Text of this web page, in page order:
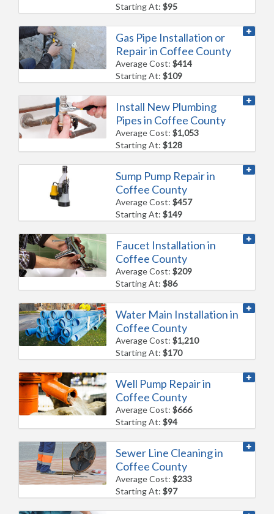
Starting At:$95
Gas Pipe Installation or
Repair in Coffee County
Average Cost:$414
Starting At:$109
Install New Plumbing
Pipes in Coffee County
Average Cost:$1,053
Starting At:$128
Sump Pump Repair in
Coffee County
Average Cost:$457
Starting At:$149
Faucet Installation in
Coffee County
Average Cost:$209
Starting At:$86
Water Main Installation in
Coffee County
Average Cost:$1,210
Starting At:$170
Well Pump Repair in
Coffee County
Average Cost:$666
Starting At:$94
Sewer Line Cleaning in
Coffee County
Average Cost:$233
Starting At:$97